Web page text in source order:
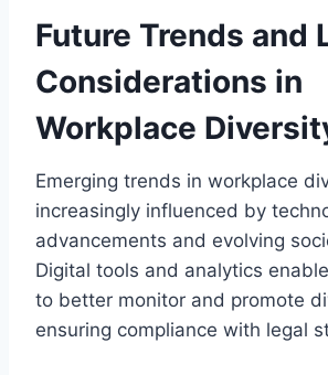
Future Trends and
Considerations in
Workplace
Emerging trends in workplace
increasingly influenced by
advancements and evolving
Digital tools and analytics
to better monitor and promote
ensuring compliance with legal